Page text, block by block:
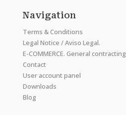
Navigation
Terms & Conditions
Legal Notice / Aviso Legal.
E-COMMERCE. General contracting
Contact
User account panel
Downloads
Blog